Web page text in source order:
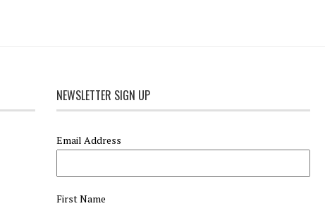
NEWSLETTER SIGN UP
Email Address
First Name